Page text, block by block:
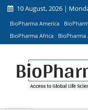
10 August, 2026 |
BioPharma America
BioPharma Africa
BioPharma